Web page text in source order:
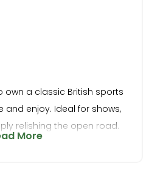
a classic British sports
and enjoy. Ideal for shows,
relishing the open road.
More